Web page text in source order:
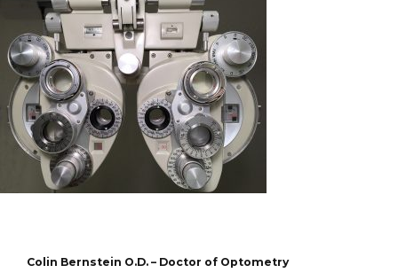
Colin Bernstein O.D. – Doctor of Optometry